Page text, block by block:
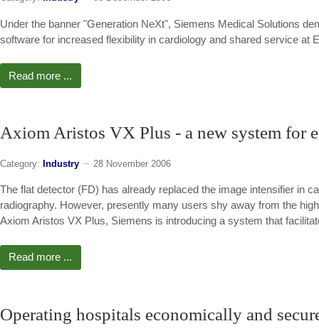
Under the banner "Generation NeXt", Siemens Medical Solutions
software for increased flexibility in cardiology and shared service at
Read more ...
Axiom Aristos VX Plus - a new system
Category: Industry 28 November 2006
The flat detector (FD) has already replaced the image intensifier in
radiography. However, presently many users shy away from the
Axiom Aristos VX Plus, Siemens is introducing a system that
Read more ...
Operating hospitals economically and